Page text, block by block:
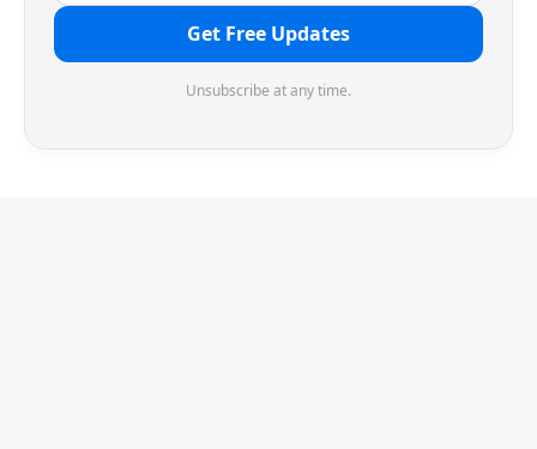
Get Free Updates
Unsubscribe at any time.